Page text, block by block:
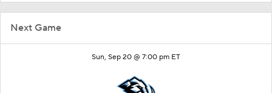
Next Game
Sun, Sep 20 @ 7:00 pm ET